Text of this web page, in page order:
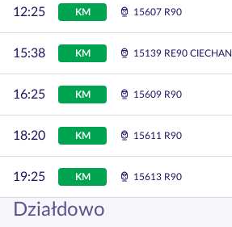
12:25 KM 15607 R90
15:38 KM 15139 RE90 CIECHAN
16:25 KM 15609 R90
18:20 KM 15611 R90
19:25 KM 15613 R90
Działdowo